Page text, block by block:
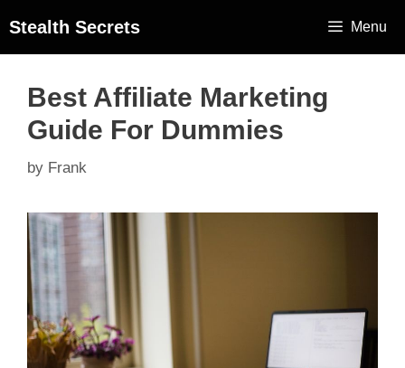
Stealth Secrets Menu
Best Affiliate Marketing
Guide For Dummies
by Frank